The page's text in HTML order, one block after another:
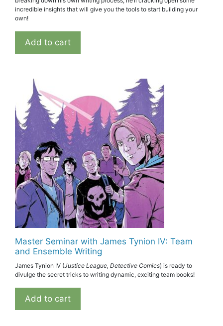
incredible insights that will give you the tools to start building your
own!
Add to cart
Master Seminar with James Tynion IV: Team
and Ensemble Writing
James Tynion IV (Justice League, Detective Comics) is ready to
divulge the secret tricks to writing dynamic, exciting team books!
Add to cart